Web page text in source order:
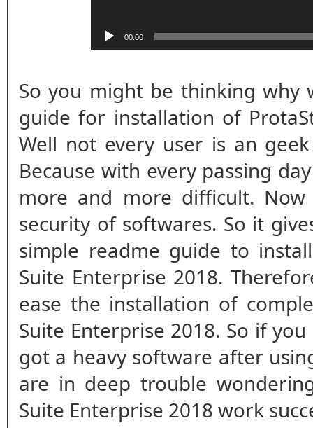
00:00
So you might be thinking why
guide for installation of
Well not every user is an
Because with every passing
more and more difficult.
security of softwares. So it
simple readme guide to
Suite Enterprise 2018.
ease the installation of
Suite Enterprise 2018. So if
got a heavy software after
are in deep trouble
Suite Enterprise 2018 work